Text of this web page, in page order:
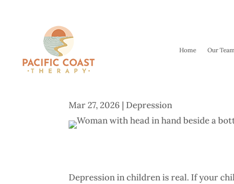
Home Our Team
Mar 27, 2026 | Depression
Depression in children is real. If your